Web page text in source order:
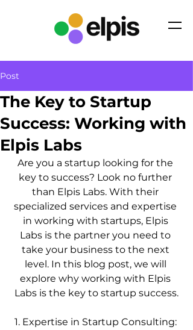
Post
The Key to Startup
Success: Working with
Elpis Labs
Are you a startup looking for the
key to success? Look no further
than Elpis Labs. With their
specialized services and expertise
in working with startups, Elpis
Labs is the partner you need to
take your business to the next
level. In this blog post, we will
explore why working with Elpis
Labs is the key to startup success.
1. Expertise in Startup Consulting: